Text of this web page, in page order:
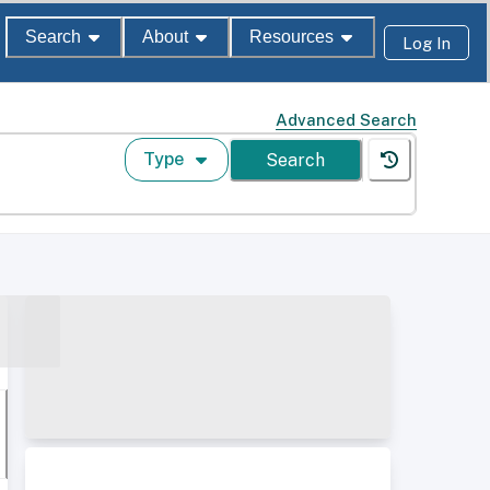
Search About Resources Log In
Advanced Search
Type Search